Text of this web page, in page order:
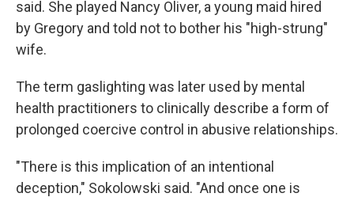
said. She played Nancy Oliver, a young maid hired
by Gregory and told not to bother his "high-strung"
wife.
The term gaslighting was later used by mental
health practitioners to clinically describe a form of
prolonged coercive control in abusive relationships.
"There is this implication of an intentional
deception," Sokolowski said. "And once one is